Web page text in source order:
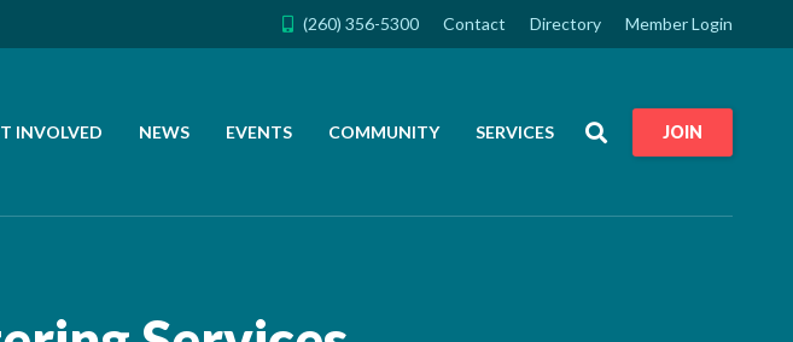
(260) 356-5300 Contact Directory Member Login
INVOLVED NEWS EVENTS COMMUNITY SERVICES SearchJOIN